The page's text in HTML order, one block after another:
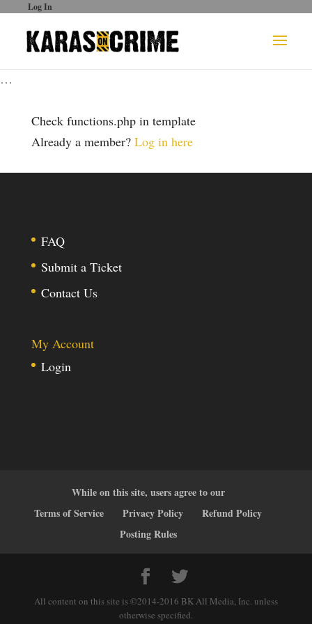
Log In
…
Check functions.php in template
Already a member? Log in here
FAQ
Submit a Ticket
Contact Us
My Account
Login
While on this site, users agree to our
Terms of Service
Privacy Policy
Refund Policy
Posting Rules
All content on this site is ©2014-2016 BK All Media, Inc. unless
otherwise specified.